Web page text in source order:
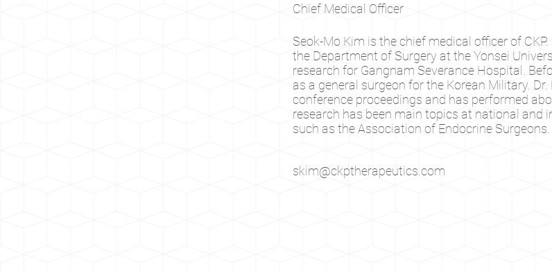
Chief Medical Officer
Seok-Mo Kim is the chief medical officer of
the Department of Surgery at the Yonsei
research for Gangnam Severance Hospital.
as a general surgeon for the Korean Military.
conference proceedings and has performed
research has been main topics at national and
such as the Association of Endocrine Surgeons.
skim@ckptherapeutics.com